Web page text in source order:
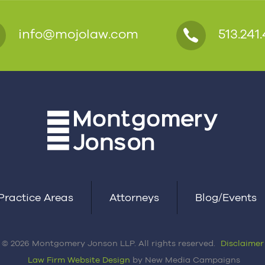
info@mojolaw.com
Areas Attorneys Blog/Events
© 2026 Montgomery Jonson LLP. All rights reserved.
Disclaimer
Law Firm Website Design by New Media Campaigns